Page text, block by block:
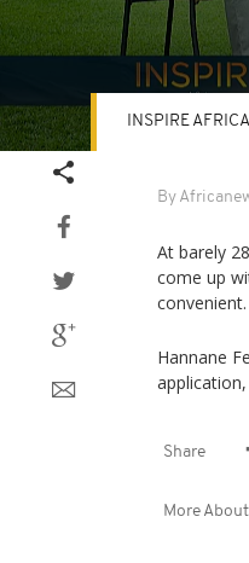
By
INSPIRE AFRICA
At barely
come up
convenient.
Hannane
Share
More About